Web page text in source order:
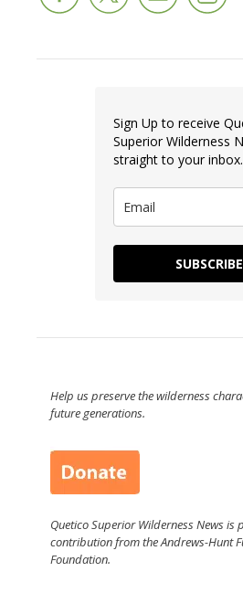
Sign Up to receive
Superior Wilderness
straight to your inbox.
SUBSCRIBE
Help us preserve the wilderness
future generations.
Quetico Superior Wilderness News
contribution from the Andrews-Hunt
Foundation.